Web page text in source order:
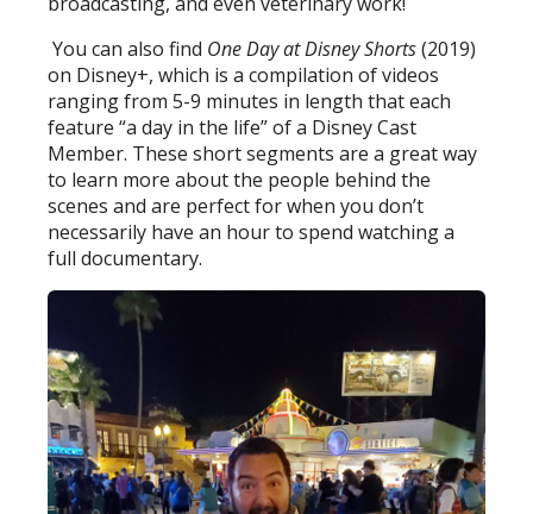
You can also find One Day at Disney Shorts(2019)
on Disney+, which is a compilation of videos
ranging from 5-9 minutes in length that each
feature “a day in the life” of a Disney Cast
Member. These short segments are a great way
to learn more about the people behind the
scenes and are perfect for when you don’t
necessarily have an hour to spend watching a
full documentary.